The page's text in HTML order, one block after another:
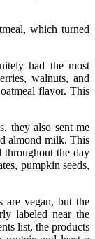
which turned
had the most
walnuts, and
flavor. This
they also sent me
almond milk. This
the day
pumpkin seeds,
are vegan, but the
labeled near the
list, the products